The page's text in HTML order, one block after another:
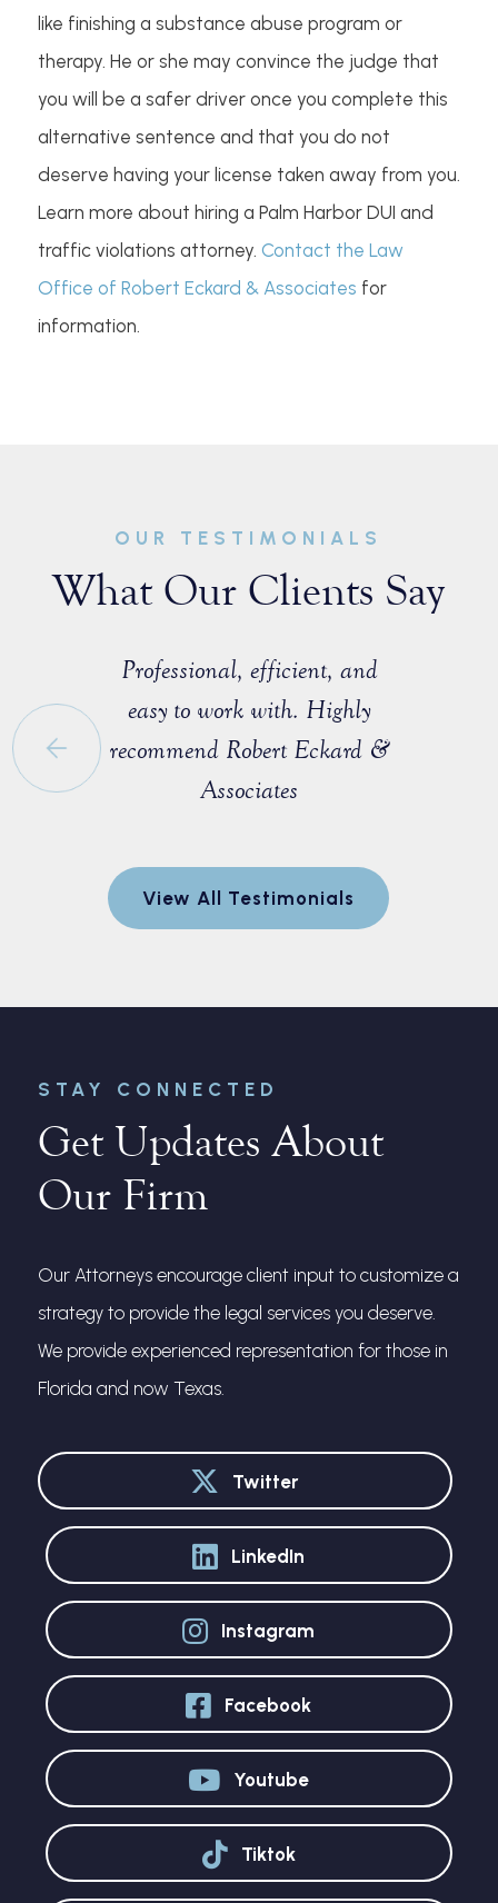
like finishing a substance abuse program or
therapy. He or she may convince the judge that
you will be a safer driver once you complete this
alternative sentence and that you do not
deserve having your license taken away from you.
Learn more about hiring a Palm Harbor DUI and
traffic violations attorney. Contact the Law
Office of Robert Eckard & Associates for
information.
OUR TESTIMONIALS
What Our Clients Say
that I
fellow
Bar.
Professional, efficient, and
easy to work with. Highly
recommend Robert Eckard &
Associates
View All Testimonials
STAY CONNECTED
Get Updates About
Our Firm
Our Attorneys encourage client input to customize a
strategy to provide the legal services you deserve.
We provide experienced representation for those in
Florida and now Texas.
Twitter
LinkedIn
Instagram
Facebook
Youtube
Tiktok